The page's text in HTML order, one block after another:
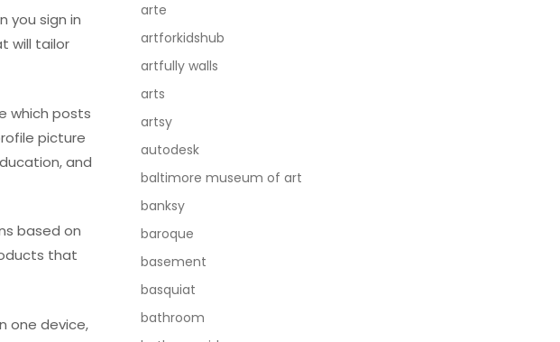
you sign in
will tailor
which posts
picture
and
based on
that
one device,
arte
artforkidshub
artfully walls
arts
artsy
autodesk
baltimore museum of art
banksy
baroque
basement
basquiat
bathroom